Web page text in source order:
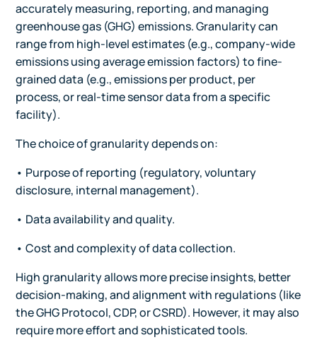
accurately measuring, reporting, and managing
greenhouse gas (GHG) emissions. Granularity can
range from high-level estimates (e.g., company-wide
emissions using average emission factors) to fine-
grained data (e.g., emissions per product, per
process, or real-time sensor data from a specific
facility).
The choice of granularity depends on:
• Purpose of reporting (regulatory, voluntary
disclosure, internal management).
• Data availability and quality.
• Cost and complexity of data collection.
High granularity allows more precise insights, better
decision-making, and alignment with regulations (like
the GHG Protocol, CDP, or CSRD). However, it may also
require more effort and sophisticated tools.